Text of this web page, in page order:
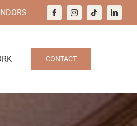
CONTACT